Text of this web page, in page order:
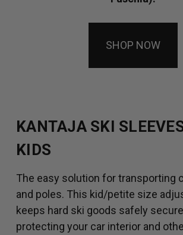
SHOP NOW
KANTAJA SKI
KIDS
The easy solution for transporting
and poles. This kid/petite size
keeps hard ski goods safely
protecting your car interior and